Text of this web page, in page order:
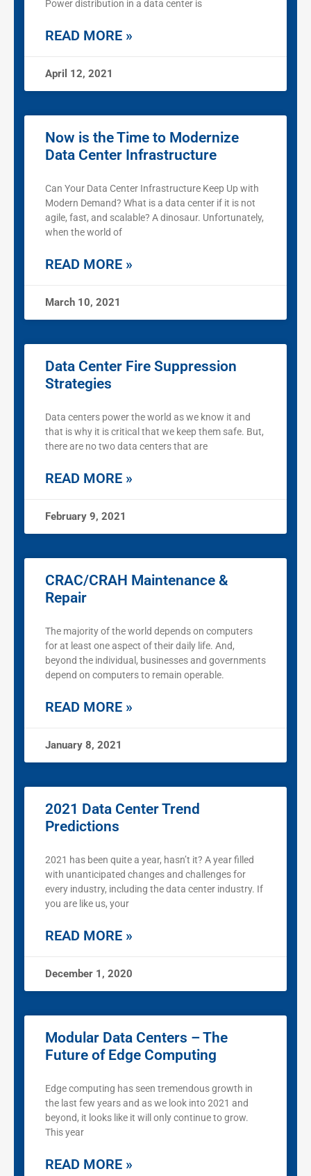
Power distribution in a data center is
READ MORE »
April 12, 2021
Now is the Time to Modernize
Data Center Infrastructure
Can Your Data Center Infrastructure Keep Up with
Modern Demand? What is a data center if it is not
agile, fast, and scalable? A dinosaur. Unfortunately,
when the world of
READ MORE »
March 10, 2021
Data Center Fire Suppression
Strategies
Data centers power the world as we know it and
that is why it is critical that we keep them safe. But,
there are no two data centers that are
READ MORE »
February 9, 2021
CRAC/CRAH Maintenance &
Repair
The majority of the world depends on computers
for at least one aspect of their daily life. And,
beyond the individual, businesses and governments
depend on computers to remain operable.
READ MORE »
January 8, 2021
2021 Data Center Trend
Predictions
2021 has been quite a year, hasn’t it? A year filled
with unanticipated changes and challenges for
every industry, including the data center industry. If
you are like us, your
READ MORE »
December 1, 2020
Modular Data Centers – The
Future of Edge Computing
Edge computing has seen tremendous growth in
the last few years and as we look into 2021 and
beyond, it looks like it will only continue to grow.
This year
READ MORE »